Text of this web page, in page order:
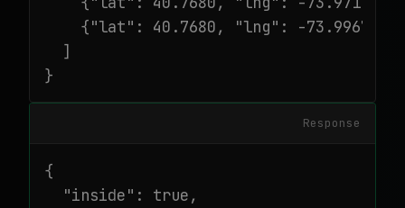
    {"lat": 40.7680, "lng": -73.9967}
  ]
}
Response
{
  "inside": true,